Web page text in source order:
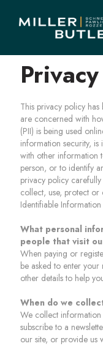
This privacy policy
are concerned with
(PII) is being used
information security,
with other information
person, or to identify
privacy policy
collect, use, protect or
Identifiable
What personal
people that visit
When paying or
be asked to enter
other details to help
When do we
We collect
subscribe to a
our site, or provide us